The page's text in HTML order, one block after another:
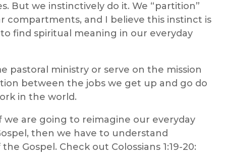
But we instinctively do it. We “partition”
compartments, and I believe this instinct is
find spiritual meaning in our everyday
pastoral ministry or serve on the mission
between the jobs we get up and go do
in the world.
we are going to reimagine our everyday
then we have to understand
Gospel. Check out Colossians 1:19-20: